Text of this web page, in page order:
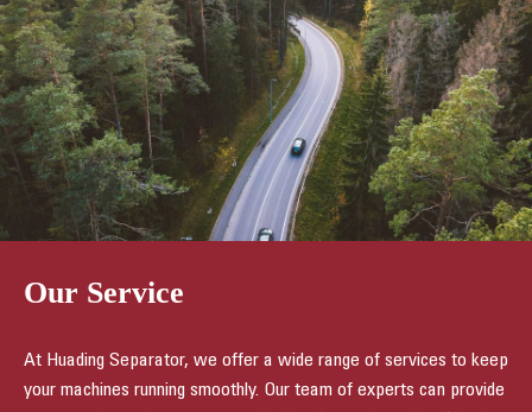
Our Service
At Huading Separator, we offer a wide range of services to keep
your machines running smoothly. Our team of experts can provide